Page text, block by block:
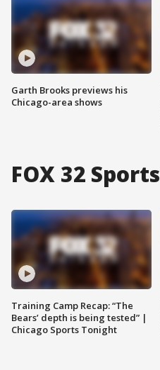
Garth Brooks previews his
Chicago-area shows
FOX 32 Sports
Training Camp Recap: “The
Bears’ depth is being tested” |
Chicago Sports Tonight